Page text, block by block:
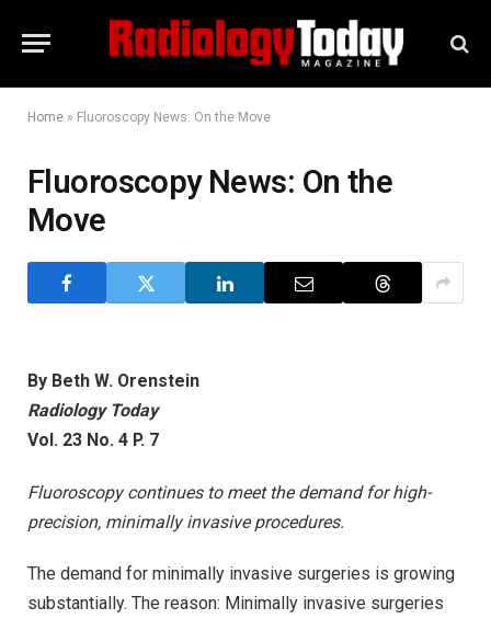
Home » Fluoroscopy News: On the Move
Fluoroscopy News: On the
Move
By Beth W. Orenstein
Radiology Today
Vol. 23 No. 4 P. 7
Fluoroscopy continues to meet the demand for high-
precision, minimally invasive procedures.
The demand for minimally invasive surgeries is growing
substantially. The reason: Minimally invasive surgeries